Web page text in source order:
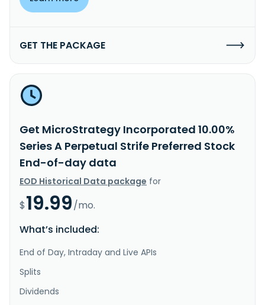
GET THE PACKAGE
Get MicroStrategy Incorporated 10.00%
Series A Perpetual Strife Preferred Stock
End-of-day data
EOD Historical Data package for
$19.99/mo.
What’s included:
End of Day, Intraday and Live APIs
Splits
Dividends